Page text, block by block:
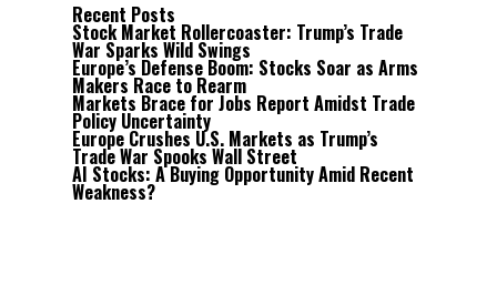
Recent Posts
Stock Market Rollercoaster: Trump’s Trade
War Sparks Wild Swings
Europe’s Defense Boom: Stocks Soar as Arms
Makers Race to Rearm
Markets Brace for Jobs Report Amidst Trade
Policy Uncertainty
Europe Crushes U.S. Markets as Trump’s
Trade War Spooks Wall Street
AI Stocks: A Buying Opportunity Amid Recent
Weakness?